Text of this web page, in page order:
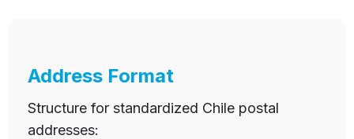
Address Format
Structure for standardized Chile postal
addresses: